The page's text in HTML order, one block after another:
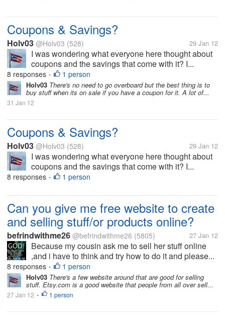
Coupons & Savings?
Holv03 @Holv03 (528) 29 Jan 12
I was wondering what everyone here thought about
coupons and the savings that come with it? I...
8 responses • 1 person
Holv03 There's no need to go overboard but the best thing is to
buy stuff when its on sale if you have a coupon for it. A lot of...
31 Jan 12
Coupons & Savings?
Holv03 @Holv03 (528) 29 Jan 12
I was wondering what everyone here thought about
coupons and the savings that come with it? I...
8 responses • 1 person
Can you give me free website to create
and selling stuff/or products online?
befrindwithme26 @befrindwithme26 (5805) 27 Jan 12
Because my cousin ask me to sell her stuff online
,and i have to think and try how to do it and please...
8 responses • 1 person
Holv03 There's a few website around that are good for selling
stuff. Etsy.com is a good website that people from all over sell...
27 Jan 12 • 1 person